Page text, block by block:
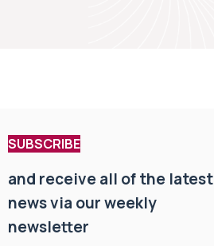
SUBSCRIBE
and receive all of the latest
news via our weekly
newsletter